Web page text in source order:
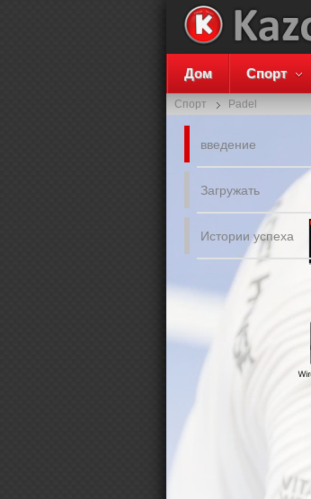
Дом Спорт
Спорт Padel
введение
Загружать
Истории успеха